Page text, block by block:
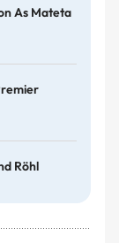
As Mateta
Röhl